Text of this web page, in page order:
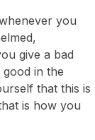
you
give a bad
in the
that this is
is how you